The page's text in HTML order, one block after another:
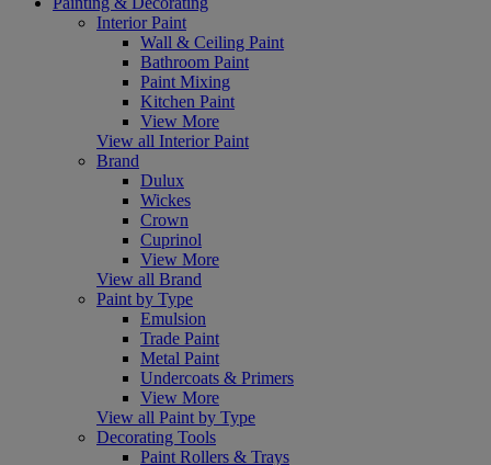
Interior Paint
Wall & Ceiling Paint
Bathroom Paint
Paint Mixing
Kitchen Paint
View More
View all Interior Paint
Brand
Dulux
Wickes
Crown
Cuprinol
View More
View all Brand
Paint by Type
Emulsion
Trade Paint
Metal Paint
Undercoats & Primers
View More
View all Paint by Type
Decorating Tools
Paint Rollers & Trays